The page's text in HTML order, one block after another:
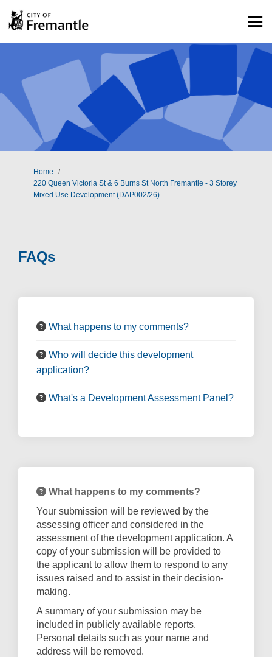
You are here:
Home
220 Queen Victoria St & 6 Burns St North Fremantle - 3 Storey
Mixed Use Development (DAP002/26)
FAQs
What happens to my comments?
Who will decide this development
application?
What's a Development Assessment Panel?
What happens to my comments?
Your submission will be reviewed by the
assessing officer and considered in the
assessment of the development application. A
copy of your submission will be provided to
the applicant to allow them to respond to any
issues raised and to assist in their decision-
making.
A summary of your submission may be
included in publicly available reports.
Personal details such as your name and
address will be removed.